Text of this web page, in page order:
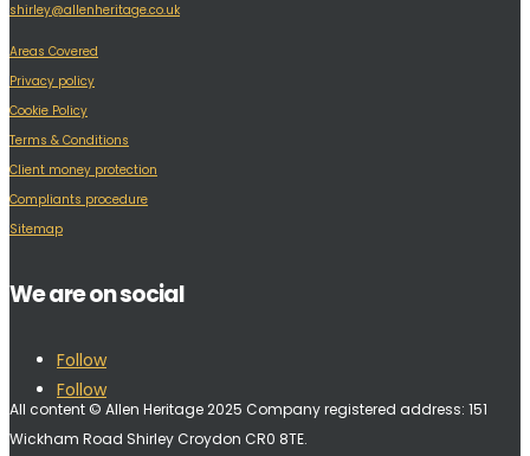
shirley@allenheritage.co.uk
Areas Covered
Privacy policy
Cookie Policy
Terms & Conditions
Client money protection
Compliants procedure
Sitemap
We are on social
Follow
Follow
All content © Allen Heritage 2025 Company registered address: 151
Wickham Road Shirley Croydon CR0 8TE.